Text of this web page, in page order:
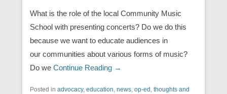
What is the role of the local Community Music
School with presenting concerts? Do we do this
because we want to educate audiences in
our communities about various forms of music?
Do we Continue Reading →
Posted in advocacy, education news op-ed thoughts and